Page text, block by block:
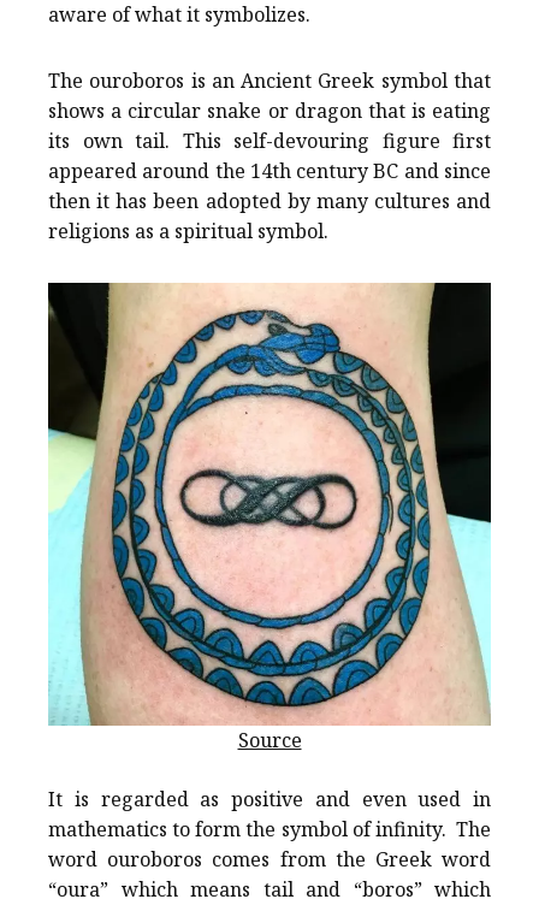
aware of what it symbolizes.
The ouroboros is an Ancient Greek symbol that
shows a circular snake or dragon that is eating
its own tail. This self-devouring figure first
appeared around the 14th century BC and since
then it has been adopted by many cultures and
religions as a spiritual symbol.
Source
It is regarded as positive and even used in
mathematics to form the symbol of infinity. The
word ouroboros comes from the Greek word
“oura” which means tail and “boros” which